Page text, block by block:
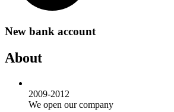
New bank account
About
2009-2012
We open our company